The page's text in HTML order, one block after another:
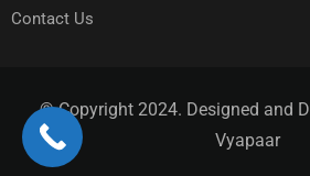
Contact Us
© Copyright 2024. Designed and
Vyapaar